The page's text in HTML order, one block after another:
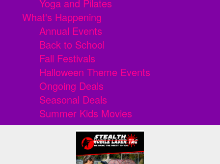
Yoga and Pilates
What's Happening
Annual Events
Back to School
Fall Festivals
Halloween Theme Events
Ongoing Deals
Seasonal Deals
Summer Kids Movies